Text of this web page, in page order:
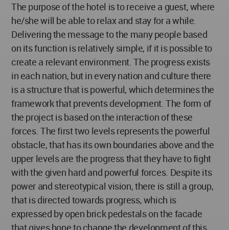
The purpose of the hotel is to receive a guest, where
he/she will be able to relax and stay for a while.
Delivering the message to the many people based
on its function is relatively simple, if it is possible to
create a relevant environment. The progress exists
in each nation, but in every nation and culture there
is a structure that is powerful, which determines the
framework that prevents development. The form of
the project is based on the interaction of these
forces. The first two levels represents the powerful
obstacle, that has its own boundaries above and the
upper levels are the progress that they have to fight
with the given hard and powerful forces. Despite its
power and stereotypical vision, there is still a group,
that is directed towards progress, which is
expressed by open brick pedestals on the facade